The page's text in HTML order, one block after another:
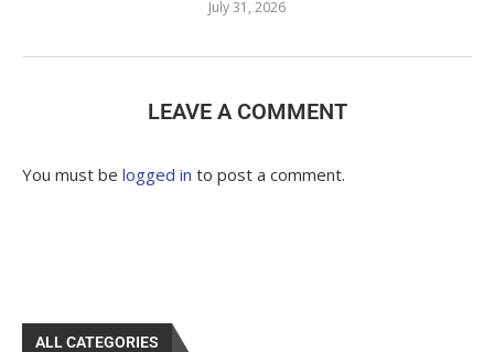
July 31, 2026
LEAVE A COMMENT
You must be logged in to post a comment.
ALL CATEGORIES